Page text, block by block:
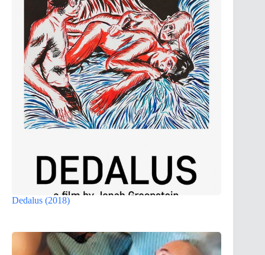
Dedalus (2018)